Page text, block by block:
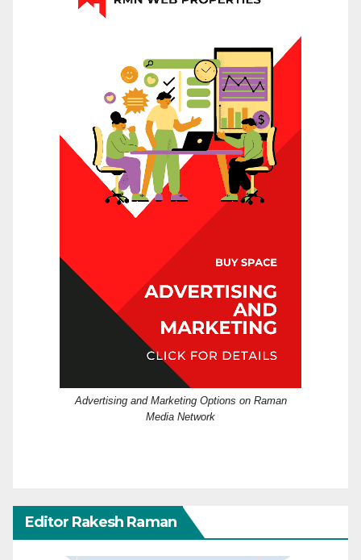
Advertising and Marketing Options on Raman
Media Network
Editor Rakesh Raman